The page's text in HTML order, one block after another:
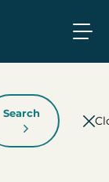
Search